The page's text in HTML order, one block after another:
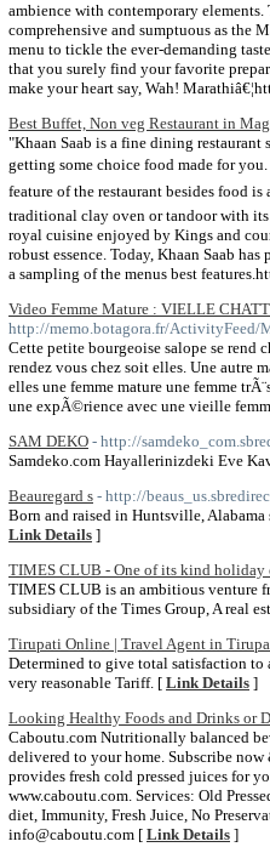
ambience with contemporary
comprehensive and sumptuous as the
menu to tickle the ever-demanding
that you surely find your favorite
make your heart say, Wah!
Best Buffet, Non veg Restaurant in
"Khaan Saab is a fine dining
getting some choice food made for
feature of the restaurant besides food is
traditional clay oven or tandoor with its
royal cuisine enjoyed by Kings and
robust essence. Today, Khaan Saab
a sampling of the menus best
Video Femme Mature : VIELLE
http://memo.botagora.fr/ActivityFeed/
Cette petite bourgeoise salope se rend
rendez vous chez soit elles. Une autre
elles une femme mature une femme
une expÃ©rience avec une vieille
SAM DEKO - http://
Samdeko.com Hayallerinizdeki Eve
Beauregard s - http://
Born and raised in Huntsville,
Link Details ]
TIMES CLUB - One of its kind holiday
TIMES CLUB is an ambitious venture
subsidiary of the Times Group, A real
Tirupati Online | Travel Agent in
Determined to give total satisfaction to
very reasonable Tariff. [ Link Details ]
Looking Healthy Foods and Drinks or
Caboutu.com Nutritionally balanced
delivered to your home. Subscribe
provides fresh cold pressed juices for
www.caboutu.com. Services: Old
diet, Immunity, Fresh Juice, No
info@caboutu.com [ Link Details ]